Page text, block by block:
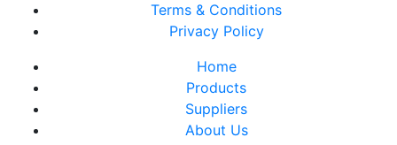
Terms & Conditions
Privacy Policy
Home
Products
Suppliers
About Us